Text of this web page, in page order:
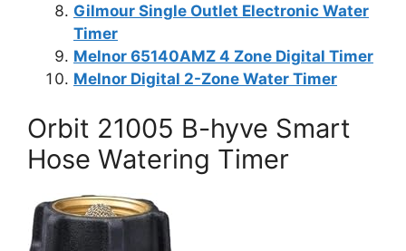
Gilmour Single Outlet Electronic Water
Timer
Melnor 65140AMZ 4 Zone Digital Timer
Melnor Digital 2-Zone Water Timer
Orbit 21005 B-hyve Smart
Hose Watering Timer